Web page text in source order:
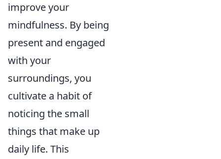
improve your
mindfulness. By being
present and engaged
with your
surroundings, you
cultivate a habit of
noticing the small
things that make up
daily life. This